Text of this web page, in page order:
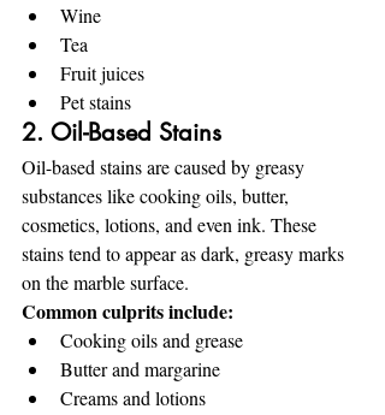
Wine
Tea
Fruit juices
Pet stains
2. Oil-Based Stains
Oil-based stains are caused by greasy
substances like cooking oils, butter,
cosmetics, lotions, and even ink. These
stains tend to appear as dark, greasy marks
on the marble surface.
Common culprits include:
Cooking oils and grease
Butter and margarine
Creams and lotions